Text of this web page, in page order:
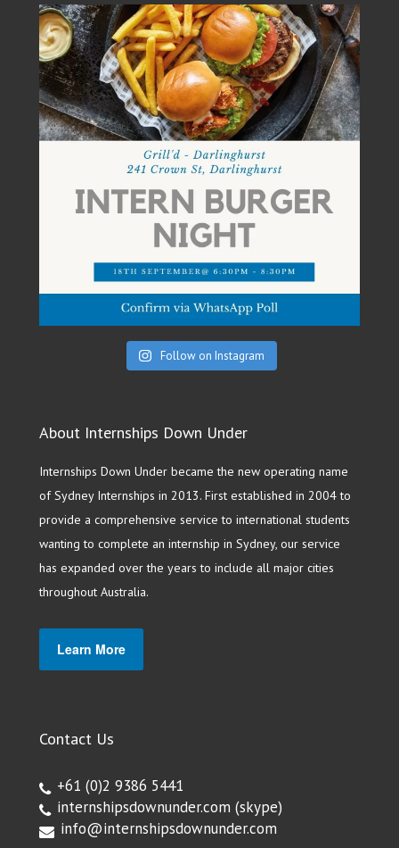
Follow on Instagram
About Internships Down Under
Internships Down Under became the new operating name
of Sydney Internships in 2013. First established in 2004 to
provide a comprehensive service to international students
wanting to complete an internship in Sydney, our service
has expanded over the years to include all major cities
throughout Australia.
Learn More
Contact Us
+61 (0)2 9386 5441
internshipsdownunder.com (skype)
info@internshipsdownunder.com